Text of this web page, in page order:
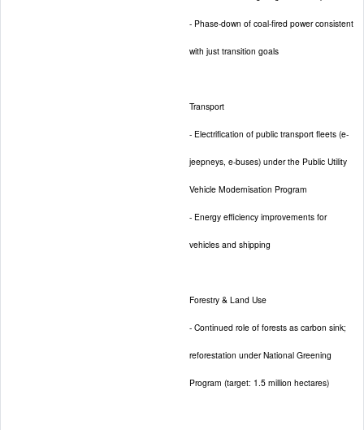
- Phase-down of coal-fired power consistent
with just transition goals
Transport
- Electrification of public transport fleets (e-
jeepneys, e-buses) under the Public Utility
Vehicle Modernisation Program
- Energy efficiency improvements for
vehicles and shipping
Forestry & Land Use
- Continued role of forests as carbon sink;
reforestation under National Greening
Program (target: 1.5 million hectares)